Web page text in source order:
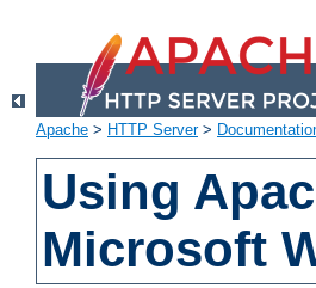
Apache > HTTP Server>
Using
Microsoft